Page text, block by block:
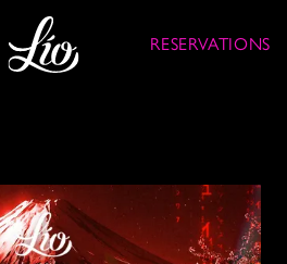
RESERVATIONS